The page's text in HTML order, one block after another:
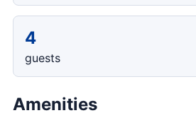
4
guests
Amenities